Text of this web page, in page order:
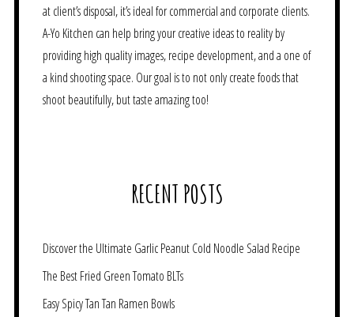
at client’s disposal, it’s ideal for commercial and corporate clients.
A-Yo Kitchen can help bring your creative ideas to reality by
providing high quality images, recipe development, and a one of
a kind shooting space. Our goal is to not only create foods that
shoot beautifully, but taste amazing too!
RECENT POSTS
Discover the Ultimate Garlic Peanut Cold Noodle Salad Recipe
The Best Fried Green Tomato BLTs
Easy Spicy Tan Tan Ramen Bowls